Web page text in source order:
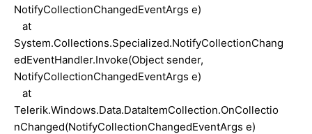
NotifyCollectionChangedEventArgs e)
at
System.Collections.Specialized.NotifyCollectionChang
edEventHandler.Invoke(Object sender,
NotifyCollectionChangedEventArgs e)
at
Telerik.Windows.Data.DataItemCollection.OnCollectio
nChanged(NotifyCollectionChangedEventArgs e)